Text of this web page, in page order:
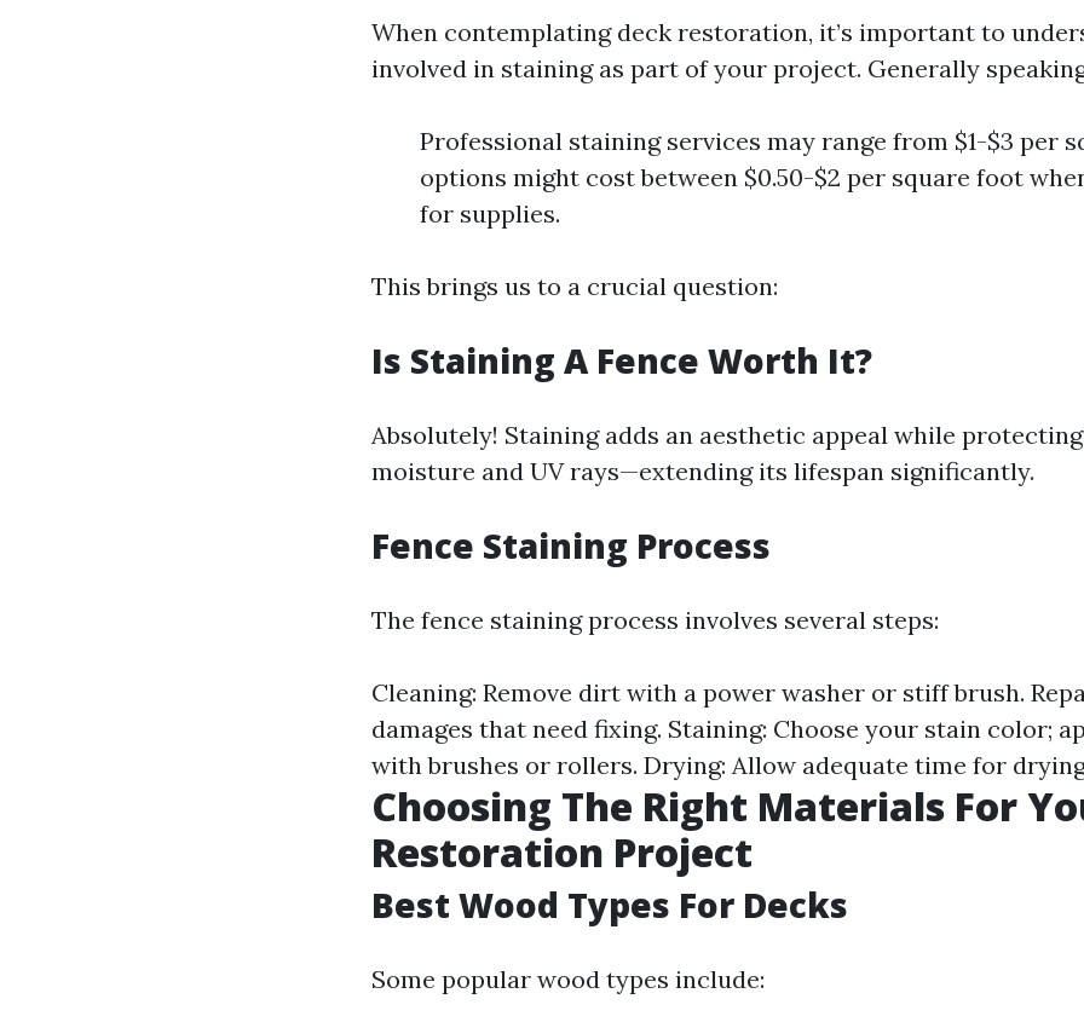
When contemplating deck restoration, it’s important to
involved in staining as part of your project. Generally
Professional staining services may range from $1-$3 per
options might cost between $0.50-$2 per square foot
for supplies.
This brings us to a crucial question:
Is Staining A Fence Worth It?
Absolutely! Staining adds an aesthetic appeal while
moisture and UV rays—extending its lifespan significantly.
Fence Staining Process
The fence staining process involves several steps:
Cleaning: Remove dirt with a power washer or stiff brush.
damages that need fixing. Staining: Choose your stain color;
with brushes or rollers. Drying: Allow adequate time for
Choosing The Right Materials For
Restoration Project
Best Wood Types For Decks
Some popular wood types include: